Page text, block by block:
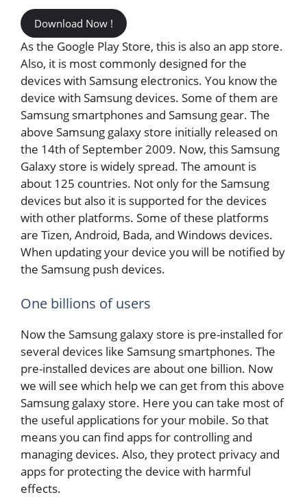
Download Now !
As the Google Play Store, this is also an app store.
Also, it is most commonly designed for the
devices with Samsung electronics. You know the
device with Samsung devices. Some of them are
Samsung smartphones and Samsung gear. The
above Samsung galaxy store initially released on
the 14th of September 2009. Now, this Samsung
Galaxy store is widely spread. The amount is
about 125 countries. Not only for the Samsung
devices but also it is supported for the devices
with other platforms. Some of these platforms
are Tizen, Android, Bada, and Windows devices.
When updating your device you will be notified by
the Samsung push devices.
One billions of users
Now the Samsung galaxy store is pre-installed for
several devices like Samsung smartphones. The
pre-installed devices are about one billion. Now
we will see which help we can get from this above
Samsung galaxy store. Here you can take most of
the useful applications for your mobile. So that
means you can find apps for controlling and
managing devices. Also, they protect privacy and
apps for protecting the device with harmful
effects.